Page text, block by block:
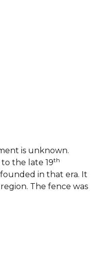
is unknown.
the late 19th
in that era. It
The fence was